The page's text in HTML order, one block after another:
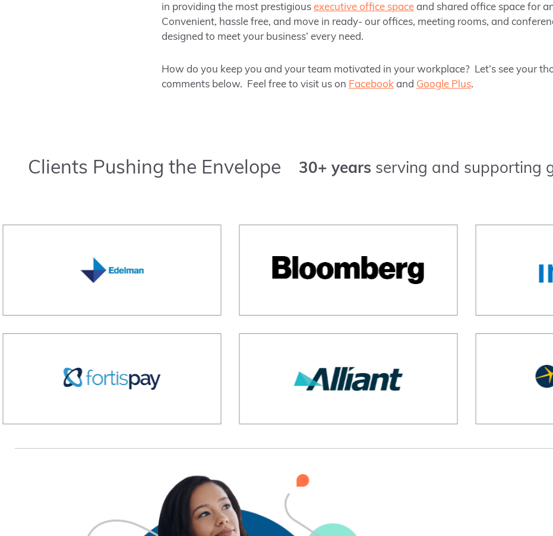
in providing the most prestigious executive office space and shared office space for
Convenient, hassle free, and move in ready- our offices, meeting rooms, and
designed to meet your business’ every need.
How do you keep you and your team motivated in your workplace? Let’s see your
comments below. Feel free to visit us on Facebook and Google Plus.
Clients Pushing the Envelope 30+ years serving and supporting